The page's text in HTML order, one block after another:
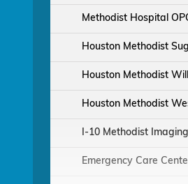
Methodist Hospital
Houston Methodist
Houston Methodist
Houston Methodist
I-10 Methodist
Emergency Care